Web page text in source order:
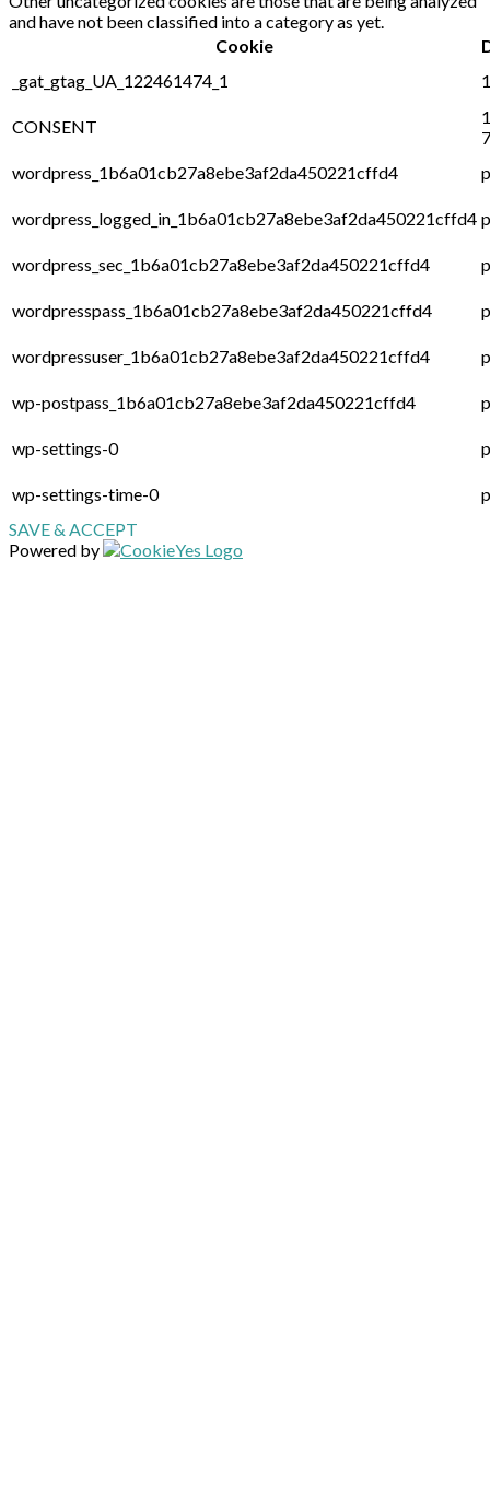
and have not been classified into a category as yet.
Cookie
_gat_gtag_UA_122461474_1
CONSENT
wordpress_1b6a01cb27a8ebe3af2da450221cffd4
wordpress_logged_in_1b6a01cb27a8ebe3af2da450221cffd4
wordpress_sec_1b6a01cb27a8ebe3af2da450221cffd4
wordpresspass_1b6a01cb27a8ebe3af2da450221cffd4
wordpressuser_1b6a01cb27a8ebe3af2da450221cffd4
wp-postpass_1b6a01cb27a8ebe3af2da450221cffd4
wp-settings-0
wp-settings-time-0
SAVE & ACCEPT
Powered by